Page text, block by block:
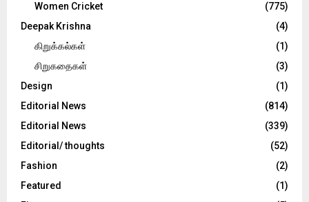
Women Cricket
(775)
Deepak Krishna
(4)
கிறுக்கல்கள்
(1)
சிறுகதைகள்
(3)
Design
(1)
Editorial News
(814)
Editorial News
(339)
Editorial/ thoughts
(52)
Fashion
(2)
Featured
(1)